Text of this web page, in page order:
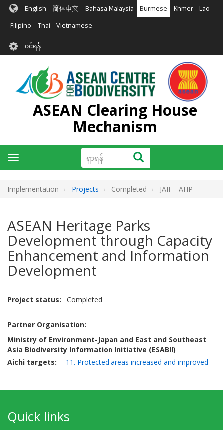
အဓိက
အကြောင်းအရာ
မည်
English 简体中文 Bahasa Malaysia Burmese Khmer Lao
Filipino Thai Vietnamese
User
account
menu
၀င်ရန်
ASEAN Clearing House
Mechanism
ရှာ
ရန်
ရှာရန်
Toggle
navigation
Implementation Projects Completed JAIF - AHP
ASEAN Heritage Parks
Development through Capacity
Enhancement and Information
Development
Project status Completed
Partner Organisation:
Ministry of Environment-Japan and East and Southeast
Asia Biodiversity Information Initiative (ESABII)
Aichi targets
11. Protected areas increased and improved
Quick links